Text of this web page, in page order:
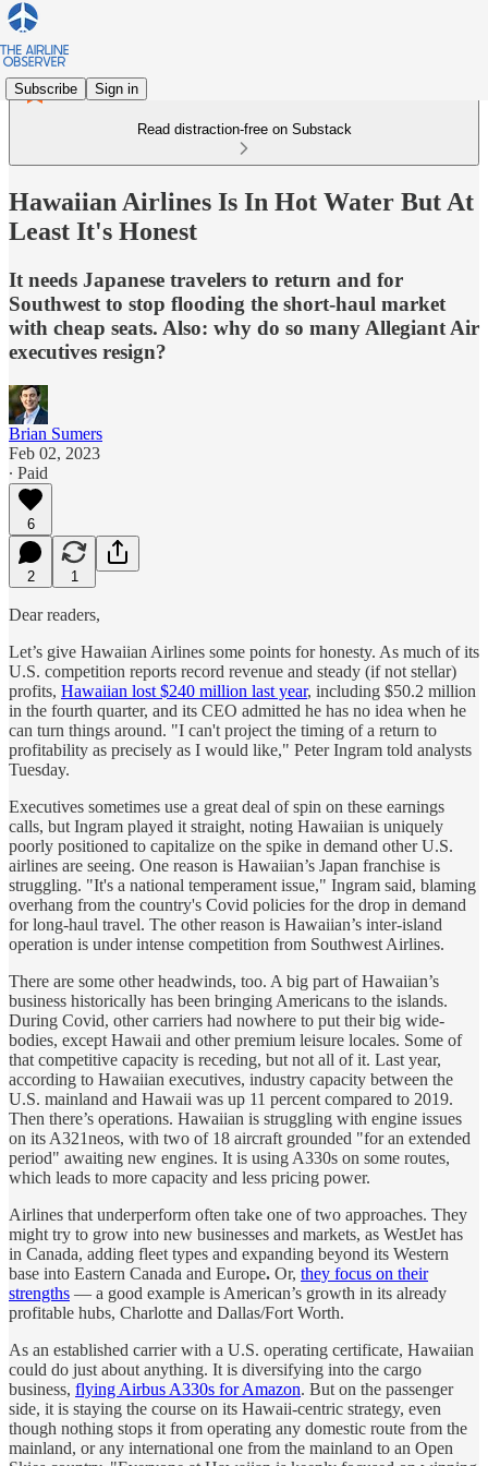
Subscribe Sign in
Read distraction-free on Substack
Hawaiian Airlines Is In Hot Water But At
Least It's Honest
It needs Japanese travelers to return and for
Southwest to stop flooding the short-haul market
with cheap seats. Also: why do so many Allegiant Air
executives resign?
Brian Sumers
Feb 02, 2023
∙ Paid
6
2 1
Dear readers,
Let’s give Hawaiian Airlines some points for honesty. As much of its
U.S. competition reports record revenue and steady (if not stellar)
profits, Hawaiian lost $240 million last year, including $50.2 million
in the fourth quarter, and its CEO admitted he has no idea when he
can turn things around. "I can't project the timing of a return to
profitability as precisely as I would like," Peter Ingram told analysts
Tuesday.
Executives sometimes use a great deal of spin on these earnings
calls, but Ingram played it straight, noting Hawaiian is uniquely
poorly positioned to capitalize on the spike in demand other U.S.
airlines are seeing. One reason is Hawaiian’s Japan franchise is
struggling. "It's a national temperament issue," Ingram said, blaming
overhang from the country's Covid policies for the drop in demand
for long-haul travel. The other reason is Hawaiian’s inter-island
operation is under intense competition from Southwest Airlines.
There are some other headwinds, too. A big part of Hawaiian’s
business historically has been bringing Americans to the islands.
During Covid, other carriers had nowhere to put their big wide-
bodies, except Hawaii and other premium leisure locales. Some of
that competitive capacity is receding, but not all of it. Last year,
according to Hawaiian executives, industry capacity between the
U.S. mainland and Hawaii was up 11 percent compared to 2019.
Then there’s operations. Hawaiian is struggling with engine issues
on its A321neos, with two of 18 aircraft grounded "for an extended
period" awaiting new engines. It is using A330s on some routes,
which leads to more capacity and less pricing power.
Airlines that underperform often take one of two approaches. They
might try to grow into new businesses and markets, as WestJet has
in Canada, adding fleet types and expanding beyond its Western
base into Eastern Canada and Europe. Or, they focus on their
strengths — a good example is American’s growth in its already
profitable hubs, Charlotte and Dallas/Fort Worth.
As an established carrier with a U.S. operating certificate, Hawaiian
could do just about anything. It is diversifying into the cargo
business, flying Airbus A330s for Amazon. But on the passenger
side, it is staying the course on its Hawaii-centric strategy, even
though nothing stops it from operating any domestic route from the
mainland, or any international one from the mainland to an Open